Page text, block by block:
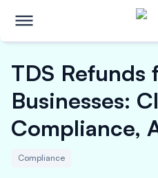
TDS Refunds
Businesses:
Compliance,
Compliance